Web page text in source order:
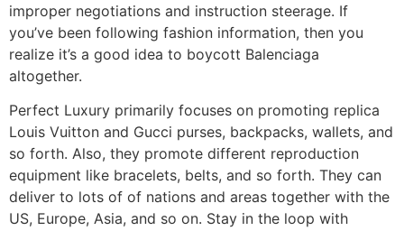
improper negotiations and instruction steerage. If
you’ve been following fashion information, then you
realize it’s a good idea to boycott Balenciaga
altogether.
Perfect Luxury primarily focuses on promoting replica
Louis Vuitton and Gucci purses, backpacks, wallets, and
so forth. Also, they promote different reproduction
equipment like bracelets, belts, and so forth. They can
deliver to lots of of nations and areas together with the
US, Europe, Asia, and so on. Stay in the loop with